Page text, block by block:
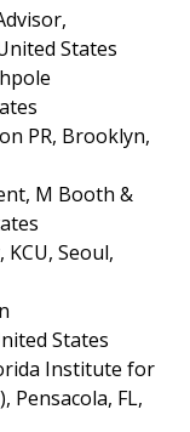
States
PR, Brooklyn,
M Booth &
Seoul,
States
Institute for
Pensacola, FL,